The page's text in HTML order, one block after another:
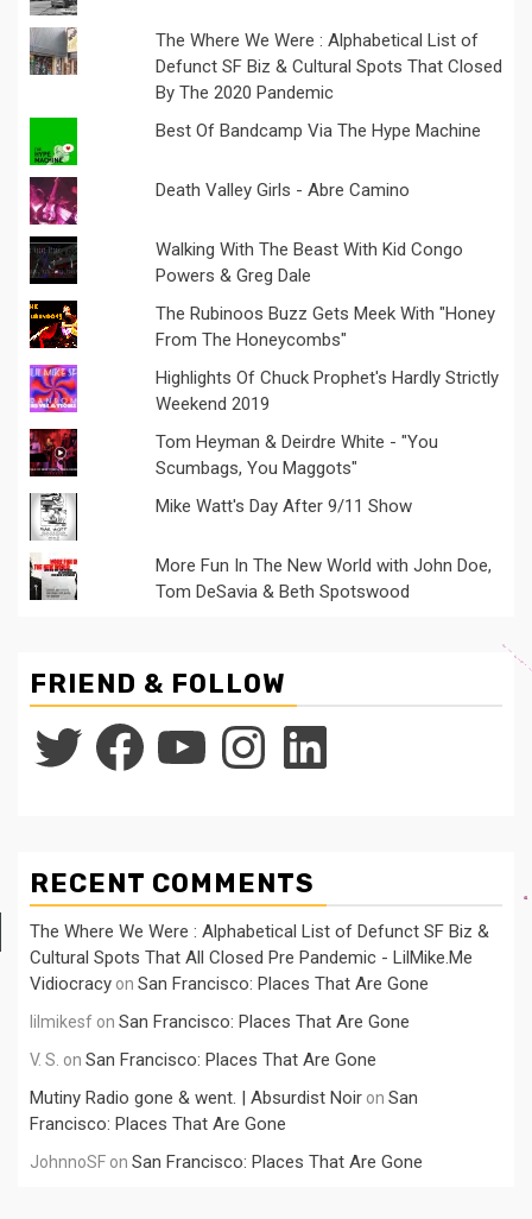
The Where We Were : Alphabetical List of
Defunct SF Biz & Cultural Spots That Closed
By The 2020 Pandemic
Best Of Bandcamp Via The Hype Machine
Death Valley Girls - Abre Camino
Walking With The Beast With Kid Congo
Powers & Greg Dale
The Rubinoos Buzz Gets Meek With "Honey
From The Honeycombs"
Highlights Of Chuck Prophet's Hardly Strictly
Weekend 2019
Tom Heyman & Deirdre White - "You
Scumbags, You Maggots"
Mike Watt's Day After 9/11 Show
More Fun In The New World with John Doe,
Tom DeSavia & Beth Spotswood
FRIEND & FOLLOW
Twitter FacebookYouTube InstagramLinkedIn
RECENT COMMENTS
The Where We Were : Alphabetical List of Defunct SF Biz &
Cultural Spots That All Closed Pre Pandemic - LilMike.Me
Vidiocracy on San Francisco: Places That Are Gone
lilmikesf on San Francisco: Places That Are Gone
V. S. on San Francisco: Places That Are Gone
Mutiny Radio gone & went. | Absurdist Noir on San
Francisco: Places That Are Gone
JohnnoSF on San Francisco: Places That Are Gone